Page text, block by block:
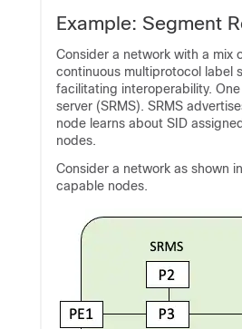
Example: Segment
Consider a network with a mix
continuous multiprotocol label
facilitating interoperability.
server (SRMS). SRMS
node learns about SID
nodes.
Consider a network as shown
capable nodes.